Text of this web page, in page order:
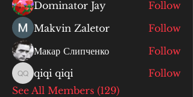
Dominator Jay
Follow
Makvin Zaletor
Follow
Макар Слипченко
Follow
qiqi qiqi
qiqi qiqi
Follow
See All Members (129)